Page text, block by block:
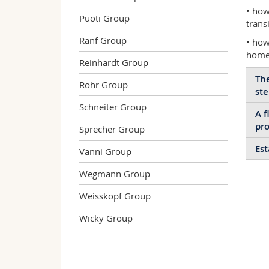
Puoti Group
Ranf Group
Reinhardt Group
Rohr Group
Schneiter Group
Sprecher Group
Vanni Group
Wegmann Group
Weisskopf Group
Wicky Group
•
•
A